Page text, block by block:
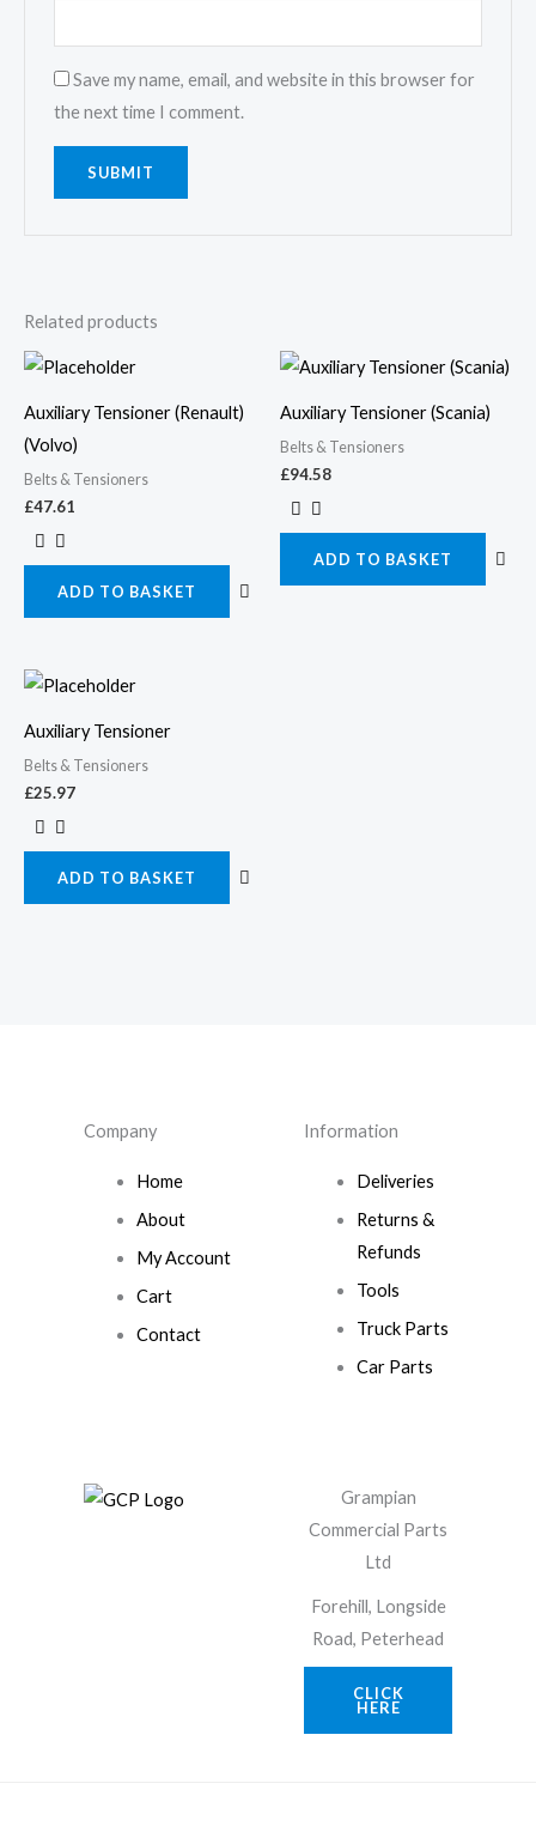
Save my name, email, and website in this browser for
the next time I comment.
Related products
Auxiliary Tensioner (Renault)
(Volvo)
Belts & Tensioners
£47.61
ADD TO BASKET
Auxiliary Tensioner (Scania)
Belts & Tensioners
£94.58
ADD TO BASKET
Auxiliary Tensioner
Belts & Tensioners
£25.97
ADD TO BASKET
Company
Home
About
My Account
Cart
Contact
Information
Deliveries
Returns &
Refunds
Tools
Truck Parts
Car Parts
Grampian
Commercial Parts
Ltd
Forehill, Longside
Road, Peterhead
CLICK
HERE